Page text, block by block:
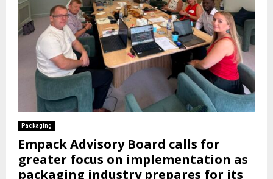
Packaging
Empack Advisory Board calls for
greater focus on implementation as
packaging industry prepares for its